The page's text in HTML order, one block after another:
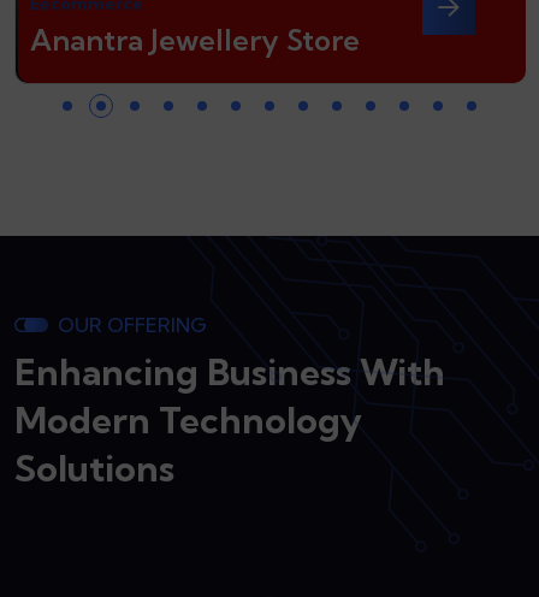
Anantra Jewellery Store
OUR OFFERING
Enhancing Business With
Modern Technology
Solutions